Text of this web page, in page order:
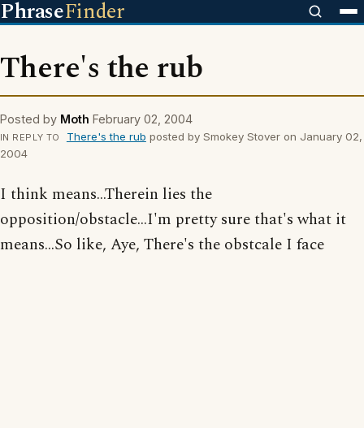
PhraseFinder
There's the rub
Posted by Moth February 02, 2004
IN REPLY TO There's the rub posted by Smokey Stover on January 02,
2004
I think means...Therein lies the
opposition/obstacle...I'm pretty sure that's what it
means...So like, Aye, There's the obstcale I face